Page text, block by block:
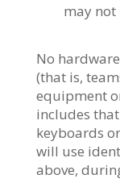
may not
No
(that is,
equipment
includes
keyboards
will use
above,